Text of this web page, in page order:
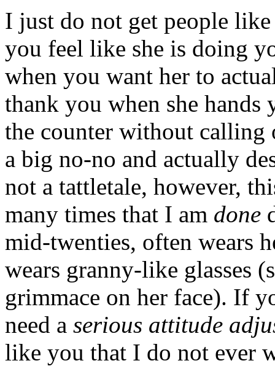
I just do not get people like
you feel like she is doing
when you want her to
thank you when she
the counter without
a big no-no and actually
not a tattletale, however,
many times that I am done
mid-twenties, often wears
wears granny-like glasses
grimmace on her face). If
need a serious attitude
like you that I do not ever